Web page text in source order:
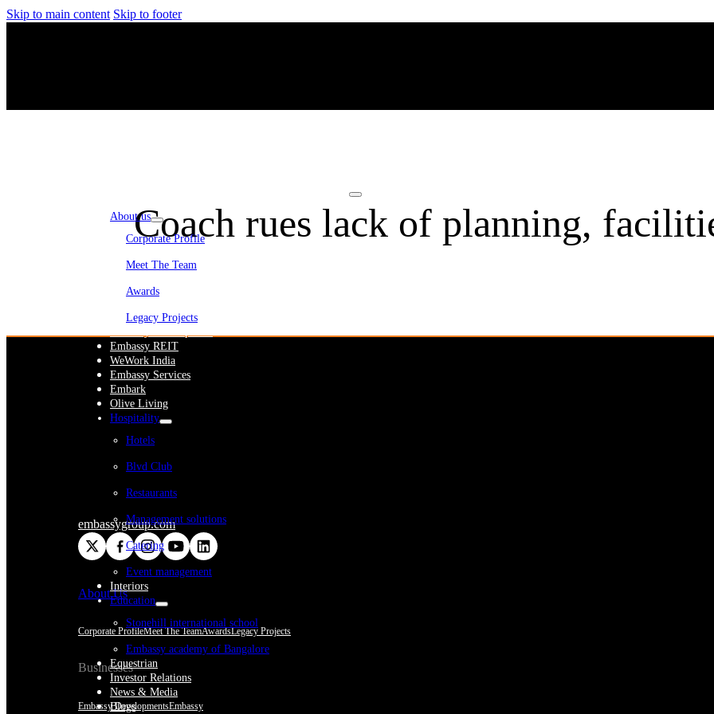
Skip to main content Skip to footer
About us
Corporate Profile
Meet The Team
Awards
Legacy Projects
Embassy REIT
WeWork India
Embassy Services
Embark
Olive Living
Hospitality
Hotels
Blvd Club
Restaurants
Management solutions
Catering
Event management
Interiors
Education
Stonehill international school
Embassy academy of Bangalore
Equestrian
Investor Relations
News & Media
Blogs
Coach rues lack of planning,
embassygroup.com
About Us
Corporate ProfileMeet The TeamAwardsLegacy Projects
Businesses
Embassy DevelopmentsEmbassy